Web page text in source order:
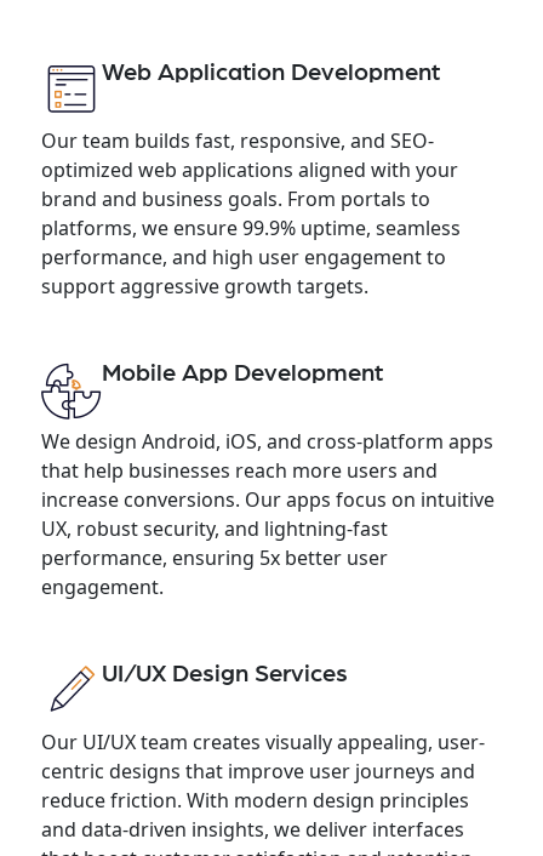
Web Application Development
Our team builds fast, responsive, and SEO-
optimized web applications aligned with your
brand and business goals. From portals to
platforms, we ensure 99.9% uptime, seamless
performance, and high user engagement to
support aggressive growth targets.
Mobile App Development
We design Android, iOS, and cross-platform apps
that help businesses reach more users and
increase conversions. Our apps focus on intuitive
UX, robust security, and lightning-fast
performance, ensuring 5x better user
engagement.
UI/UX Design Services
Our UI/UX team creates visually appealing, user-
centric designs that improve user journeys and
reduce friction. With modern design principles
and data-driven insights, we deliver interfaces